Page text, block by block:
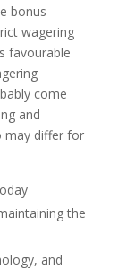
bonus
wagering
favourable
come
and
may differ for
the
and